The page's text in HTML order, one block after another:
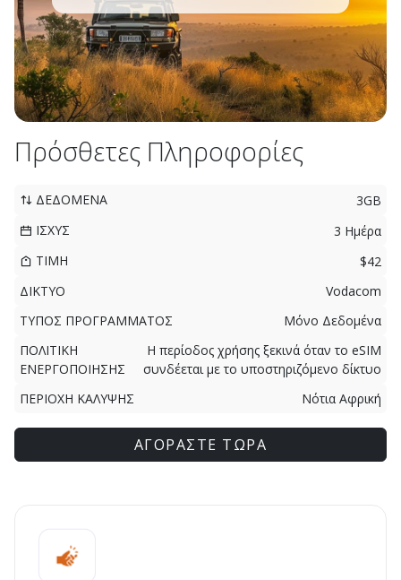
Πρόσθετες Πληροφορίες
ΔΕΔΟΜΕΝΑ
3GB
ΙΣΧΥΣ
3 Ημέρα
ΤΙΜΗ
$42
ΔΙΚΤΥΟ
Vodacom
ΤΥΠΟΣ ΠΡΟΓΡΑΜΜΑΤΟΣ
Μόνο Δεδομένα
ΠΟΛΙΤΙΚΗ
ΕΝΕΡΓΟΠΟΙΗΣΗΣ
Η περίοδος χρήσης ξεκινά όταν το eSIM
συνδέεται με το υποστηριζόμενο δίκτυο
ΠΕΡΙΟΧΗ ΚΑΛΥΨΗΣ
Νότια Αφρική
ΑΓΟΡΑΣΤΕ ΤΩΡΑ